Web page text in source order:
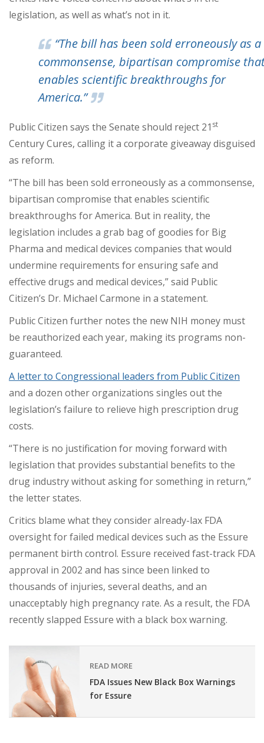
legislation, as well as what’s not in it.
“The bill has been sold erroneously as a
commonsense, bipartisan compromise
enables scientific breakthroughs for
America.”
Public Citizen says the Senate should reject 21 st
Century Cures, calling it a corporate giveaway disguised
as reform.
“The bill has been sold erroneously as a commonsense,
bipartisan compromise that enables scientific
breakthroughs for America. But in reality, the
legislation includes a grab bag of goodies for Big
Pharma and medical devices companies that would
undermine requirements for ensuring safe and
effective drugs and medical devices,” said Public
Citizen’s Dr. Michael Carmone in a statement.
Public Citizen further notes the new NIH money must
be reauthorized each year, making its programs non-
guaranteed.
A letter to Congressional leaders from Public Citizen
and a dozen other organizations singles out the
legislation’s failure to relieve high prescription drug
costs.
“There is no justification for moving forward with
legislation that provides substantial benefits to the
drug industry without asking for something in return,”
the letter states.
Critics blame what they consider already-lax FDA
oversight for failed medical devices such as the Essure
permanent birth control. Essure received fast-track FDA
approval in 2002 and has since been linked to
thousands of injuries, several deaths, and an
unacceptably high pregnancy rate. As a result, the FDA
recently slapped Essure with a black box warning.
READ MORE
FDA Issues New Black Box Warnings
for Essure